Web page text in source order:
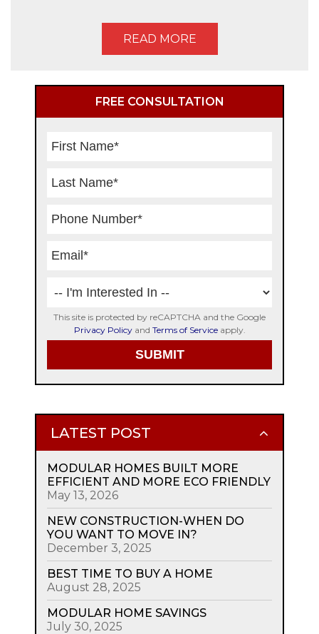
READ MORE
FREE CONSULTATION
This site is protected by reCAPTCHA and the Google
Privacy Policyand Terms of Serviceapply.
LATEST POST
MODULAR HOMES BUILT MORE
EFFICIENT AND MORE ECO FRIENDLY
May 13, 2026
NEW CONSTRUCTION-WHEN DO
YOU WANT TO MOVE IN?
December 3, 2025
BEST TIME TO BUY A HOME
August 28, 2025
MODULAR HOME SAVINGS
July 30, 2025